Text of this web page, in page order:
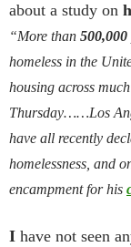
about a study on
“More than 500,000
homeless in the
housing across
Thursday……Los
have all recently
homelessness, and
encampment for his
I have not seen